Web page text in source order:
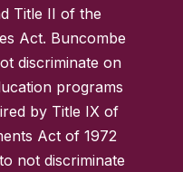
Title II of the
Act. Buncombe
discriminate on
programs
by Title IX of
Act of 1972
not discriminate